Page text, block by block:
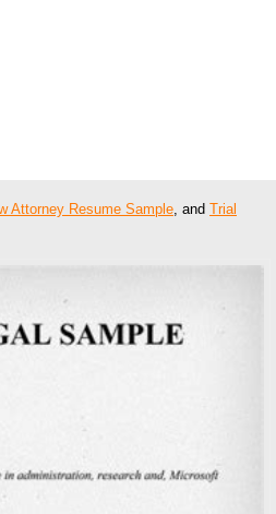
Attorney Resume Sample, and Trial